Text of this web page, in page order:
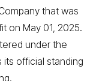
that was
on May 01, 2025.
under the
its official standing